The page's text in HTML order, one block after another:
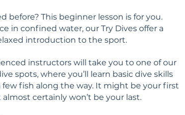
before? This beginner lesson is for you.
in confined water, our Try Dives offer a
introduction to the sport.
instructors will take you to one of our
spots, where you’ll learn basic dive skills
few fish along the way. It might be your first
certainly won’t be your last.